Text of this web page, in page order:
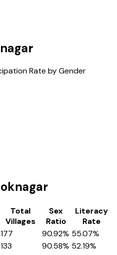
Rate by Gender
Total
Villages
Sex
Ratio
Literacy
Rate
177 90.92% 55.07%
133 90.58% 52.19%